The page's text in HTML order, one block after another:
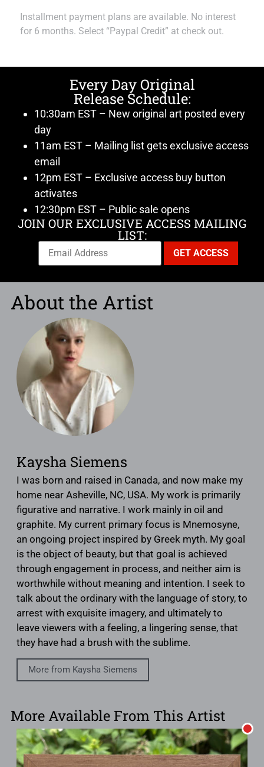
Installment payment plans are available. No interest
for 6 months. Select “Paypal Credit” at check out.
Every Day Original
Release Schedule:
10:30am EST – New original art posted every
day
11am EST – Mailing list gets exclusive access
email
12pm EST – Exclusive access buy button
activates
12:30pm EST – Public sale opens
JOIN OUR EXCLUSIVE ACCESS MAILING
LIST:
About the Artist
Kaysha Siemens
I was born and raised in Canada, and now make my
home near Asheville, NC, USA. My work is primarily
figurative and narrative. I work mainly in oil and
graphite. My current primary focus is Mnemosyne,
an ongoing project inspired by Greek myth. My goal
is the object of beauty, but that goal is achieved
through engagement in process, and neither aim is
worthwhile without meaning and intention. I seek to
talk about the ordinary with the language of story, to
arrest with exquisite imagery, and ultimately to
leave viewers with a feeling, a lingering sense, that
they have had a brush with the sublime.
More from Kaysha Siemens
More Available From This Artist